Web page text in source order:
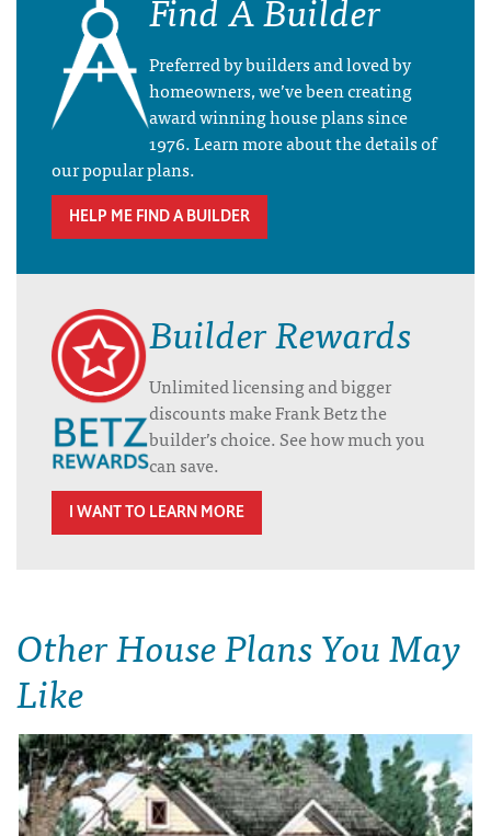
Preferred by builders and loved by
homeowners, we’ve been creating
award winning house plans since
1976. Learn more about the details of
our popular plans.
HELP ME FIND A BUILDER
Builder Rewards
Unlimited licensing and bigger
discounts make Frank Betz the
builder’s choice. See how much you
can save.
I WANT TO LEARN MORE
Other House Plans You May
Like